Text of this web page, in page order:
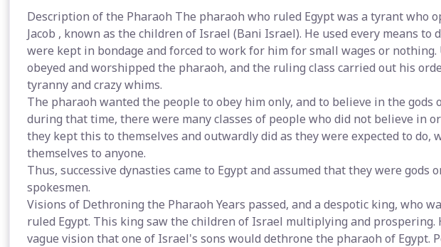
Description of the Pharaoh The pharaoh who ruled Egypt was a tyrant who
Jacob , known as the children of Israel (Bani Israel). He used every means to
were kept in bondage and forced to work for him for small wages or
obeyed and worshipped the pharaoh, and the ruling class carried out his
tyranny and crazy whims.
The pharaoh wanted the people to obey him only, and to believe in the gods
during that time, there were many classes of people who did not believe in
they kept this to themselves and outwardly did as they were expected to
themselves to anyone.
Thus, successive dynasties came to Egypt and assumed that they were
spokesmen.
Visions of Dethroning the Pharaoh Years passed, and a despotic king, who
ruled Egypt. This king saw the children of Israel multiplying and prospering.
vague vision that one of Israel's sons would dethrone the pharaoh of Egypt.